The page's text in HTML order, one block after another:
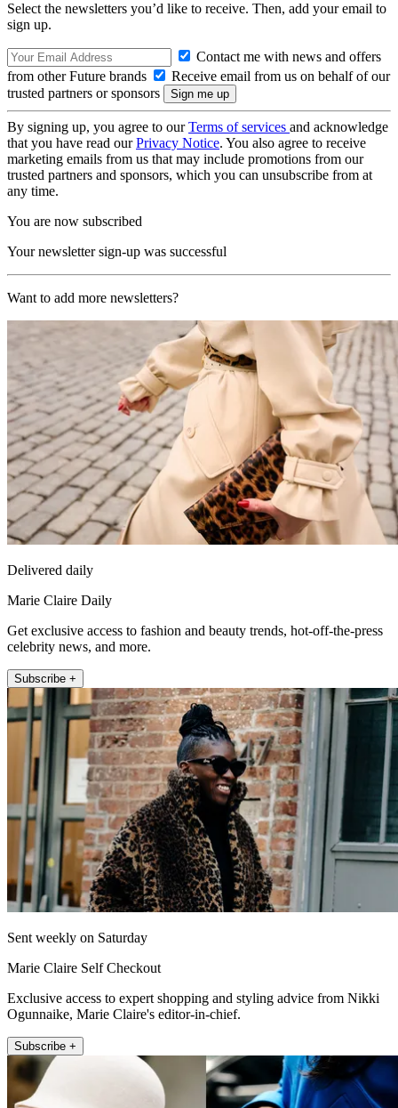
Select the newsletters you’d like to receive. Then, add your email to
sign up.
Contact me with news and offers
from other Future brands
Receive email from us on behalf of our
trusted partners or sponsors
By signing up, you agree to ourTerms of services and acknowledge
that you have read ourPrivacy Notice. You also agree to receive
marketing emails from us that may include promotions from our
trusted partners and sponsors, which you can unsubscribe from at
any time.
You are now subscribed
Your newsletter sign-up was successful
Want to add more newsletters?
Delivered daily
Marie Claire Daily
Get exclusive access to fashion and beauty trends, hot-off-the-press
celebrity news, and more.
Subscribe +
Sent weekly on Saturday
Marie Claire Self Checkout
Exclusive access to expert shopping and styling advice from Nikki
Ogunnaike, Marie Claire's editor-in-chief.
Subscribe +